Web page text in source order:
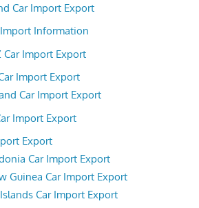
Car Import Export
Information
Car Import Export
Import Export
Car Import Export
Import Export
Export
Car Import Export
Guinea Car Import Export
Car Import Export